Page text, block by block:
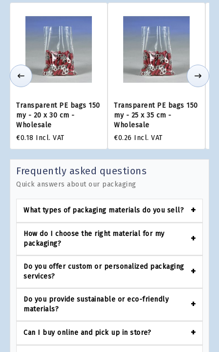
Transparent PE bags 150
my - 20 x 30 cm -
Wholesale
€0.18 Incl. VAT
Transparent PE bags 150
my - 25 x 35 cm -
Wholesale
€0.26 Incl. VAT
Frequently asked questions
Quick answers about our packaging
What types of packaging materials do you sell?
How do I choose the right material for my
packaging?
Do you offer custom or personalized packaging
services?
Do you provide sustainable or eco-friendly
materials?
Can I buy online and pick up in store?